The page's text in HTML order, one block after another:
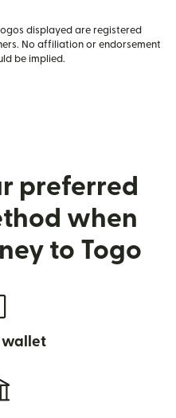
displayed are registered
No affiliation or endorsement
be implied.
preferred
when
to Togo
wallet